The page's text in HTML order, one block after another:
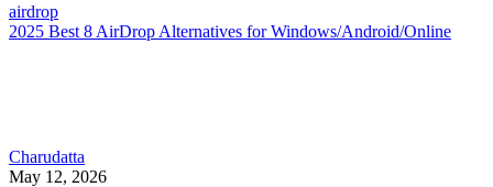
airdrop
2025 Best 8 AirDrop Alternatives for Windows/Android/Online
Charudatta
May 12, 2026